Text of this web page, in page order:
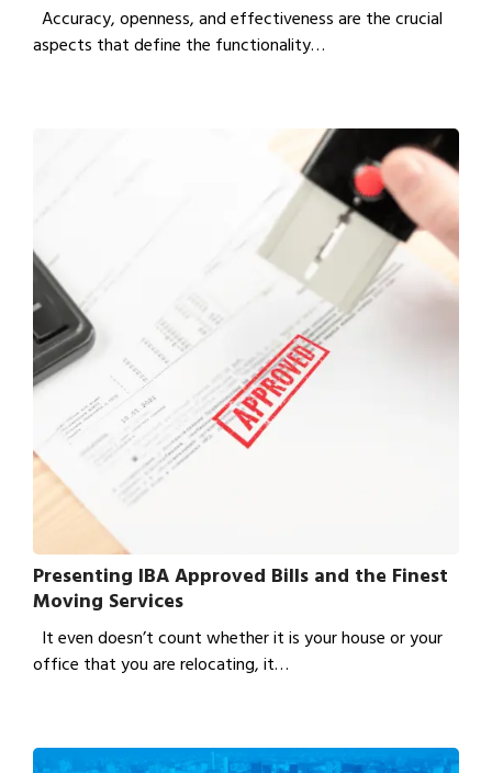
Accuracy, openness, and effectiveness are the crucial
aspects that define the functionality…
Presenting IBA Approved Bills and the Finest
Moving Services
It even doesn’t count whether it is your house or your
office that you are relocating, it…